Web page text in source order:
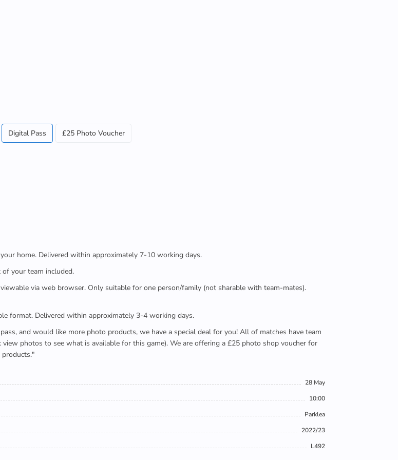
Digital Pass £25 Photo Voucher
home. Delivered within approximately 7-10 working days.
your team included.
via web browser. Only suitable for one person/family (not sharable with team-mates).
format. Delivered within approximately 3-4 working days.
and would like more photo products, we have a special deal for you! All of matches have team
photos to see what is available for this game). We are offering a £25 photo shop voucher for
28 May
10:00
Parklea
2022/23
L492